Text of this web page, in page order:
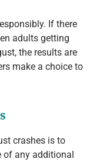
If there
adults getting
the results are
make a choice to
crashes is to
any additional